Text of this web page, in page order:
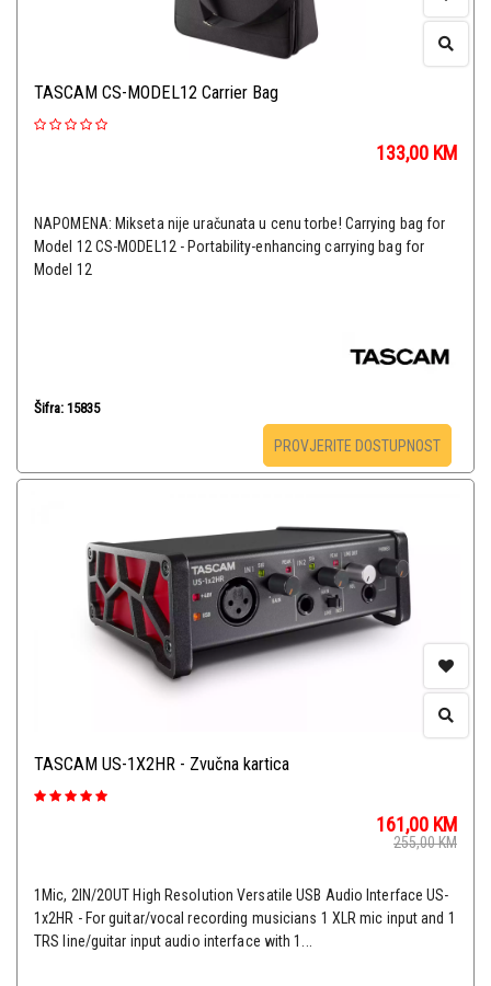
TASCAM CS-MODEL12 Carrier Bag
133,00 KM
NAPOMENA: Mikseta nije uračunata u cenu torbe! Carrying bag for
Model 12 CS-MODEL12 - Portability-enhancing carrying bag for
Model 12
Šifra: 15835
PROVJERITE DOSTUPNOST
TASCAM US-1X2HR - Zvučna kartica
161,00 KM
255,00KM
1Mic, 2IN/2OUT High Resolution Versatile USB Audio Interface US-
1x2HR - For guitar/vocal recording musicians 1 XLR mic input and 1
TRS line/guitar input audio interface with 1...